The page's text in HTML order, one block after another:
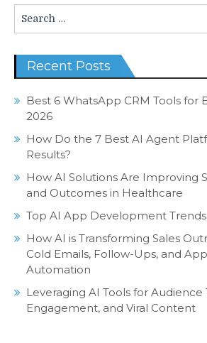
for:
Recent Posts
Best 6 WhatsApp CRM Tools for
2026
How Do the 7 Best AI Agent
Results?
How AI Solutions Are Improving
and Outcomes in Healthcare
Top AI App Development
How AI is Transforming Sales
Cold Emails, Follow-Ups, and
Automation
Leveraging AI Tools for Audience
Engagement, and Viral Content